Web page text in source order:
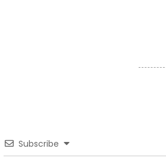
Subscribe